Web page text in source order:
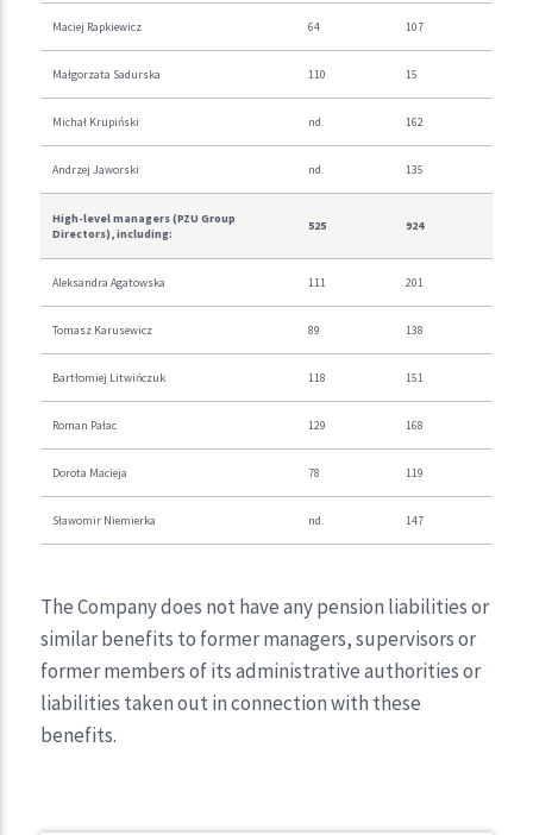
Maciej Rapkiewicz 64 107
Małgorzata Sadurska 110 15
Michał Krupiński nd. 162
Andrzej Jaworski nd. 135
High-level managers (PZU Group
Directors), including:
525 924
Aleksandra Agatowska 111 201
Tomasz Karusewicz 89 138
Bartłomiej Litwińczuk 118 151
Roman Pałac 129 168
Dorota Macieja 78 119
Sławomir Niemierka nd. 147
The Company does not have any pension liabilities or
similar benefits to former managers, supervisors or
former members of its administrative authorities or
liabilities taken out in connection with these
benefits.